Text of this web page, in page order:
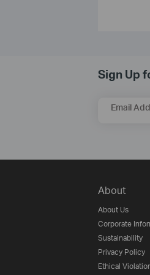
Sign Up
Email
About
About Us
Corporate
Sustainability
Privacy Policy
Ethical